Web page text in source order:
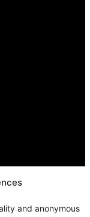
and anonymous